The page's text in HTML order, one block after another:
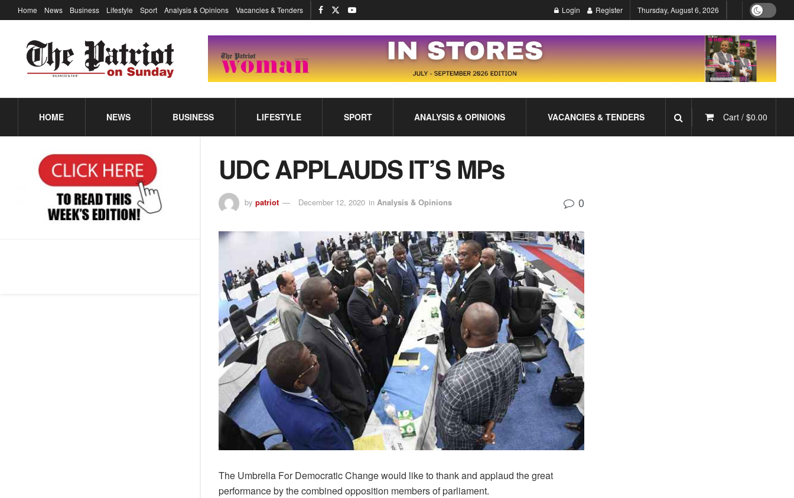
Home News Business Lifestyle Sport Analysis & Opinions Vacancies & Tenders Login Register Thursday, August 6, 2026
HOME NEWS BUSINESS LIFESTYLE SPORT ANALYSIS & OPINIONS VACANCIES & TENDERS Cart / $0.00
UDC APPLAUDS IT’S MPs
by patriot December 12, 2020 in Analysis & Opinions 0
The Umbrella For Democratic Change would like to thank and applaud the great
performance by the combined opposition members of parliament.